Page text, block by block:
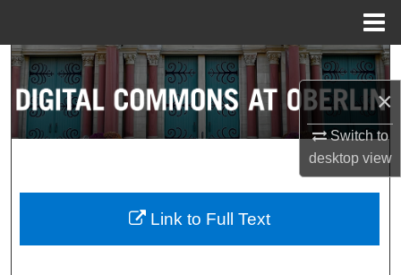
×
Switch to
desktopview
Search
Browse Collections
About
Digital Commons Network™
Link to Full Text